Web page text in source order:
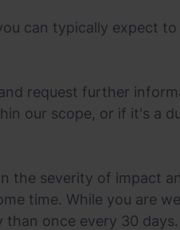
can typically expect
request further
our scope, or if it's a
the severity of impact
time. While you are
once every 30